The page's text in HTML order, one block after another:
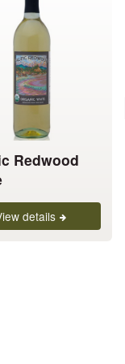
Redwood
details